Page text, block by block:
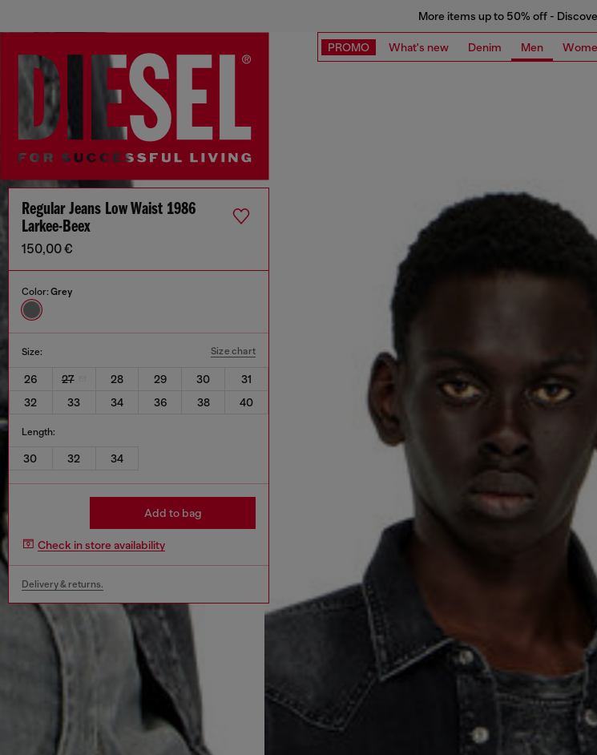
More items up to 50% off -
PROMO What's new Denim Men
Regular Jeans Low Waist 1986
Larkee-Beex
150,00 €
Color: Grey
Size: Size chart
26 27 28 29 30
31
32
33 34 36 38 40
Length:
30 32 34
Add to bag
Check in store availability
Delivery & returns.